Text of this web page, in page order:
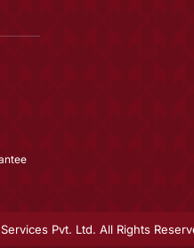
Pvt. Ltd. All Rights